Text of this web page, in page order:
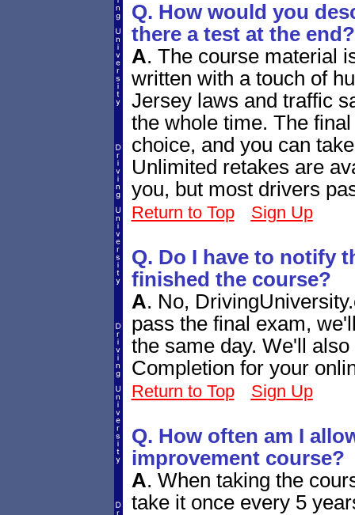
Q. How would you
there a test at the end?
A. The course material
written with a touch of
Jersey laws and traffic
the whole time. The
choice, and you can
Unlimited retakes are
you, but most drivers
Return to Top Sign Up
Q. Do I have to notify
finished the course?
A. No,
pass the final exam,
the same day. We'll
Completion for your
Return to Top Sign Up
Q. How often am I
improvement course?
A. When taking the
take it once every 5